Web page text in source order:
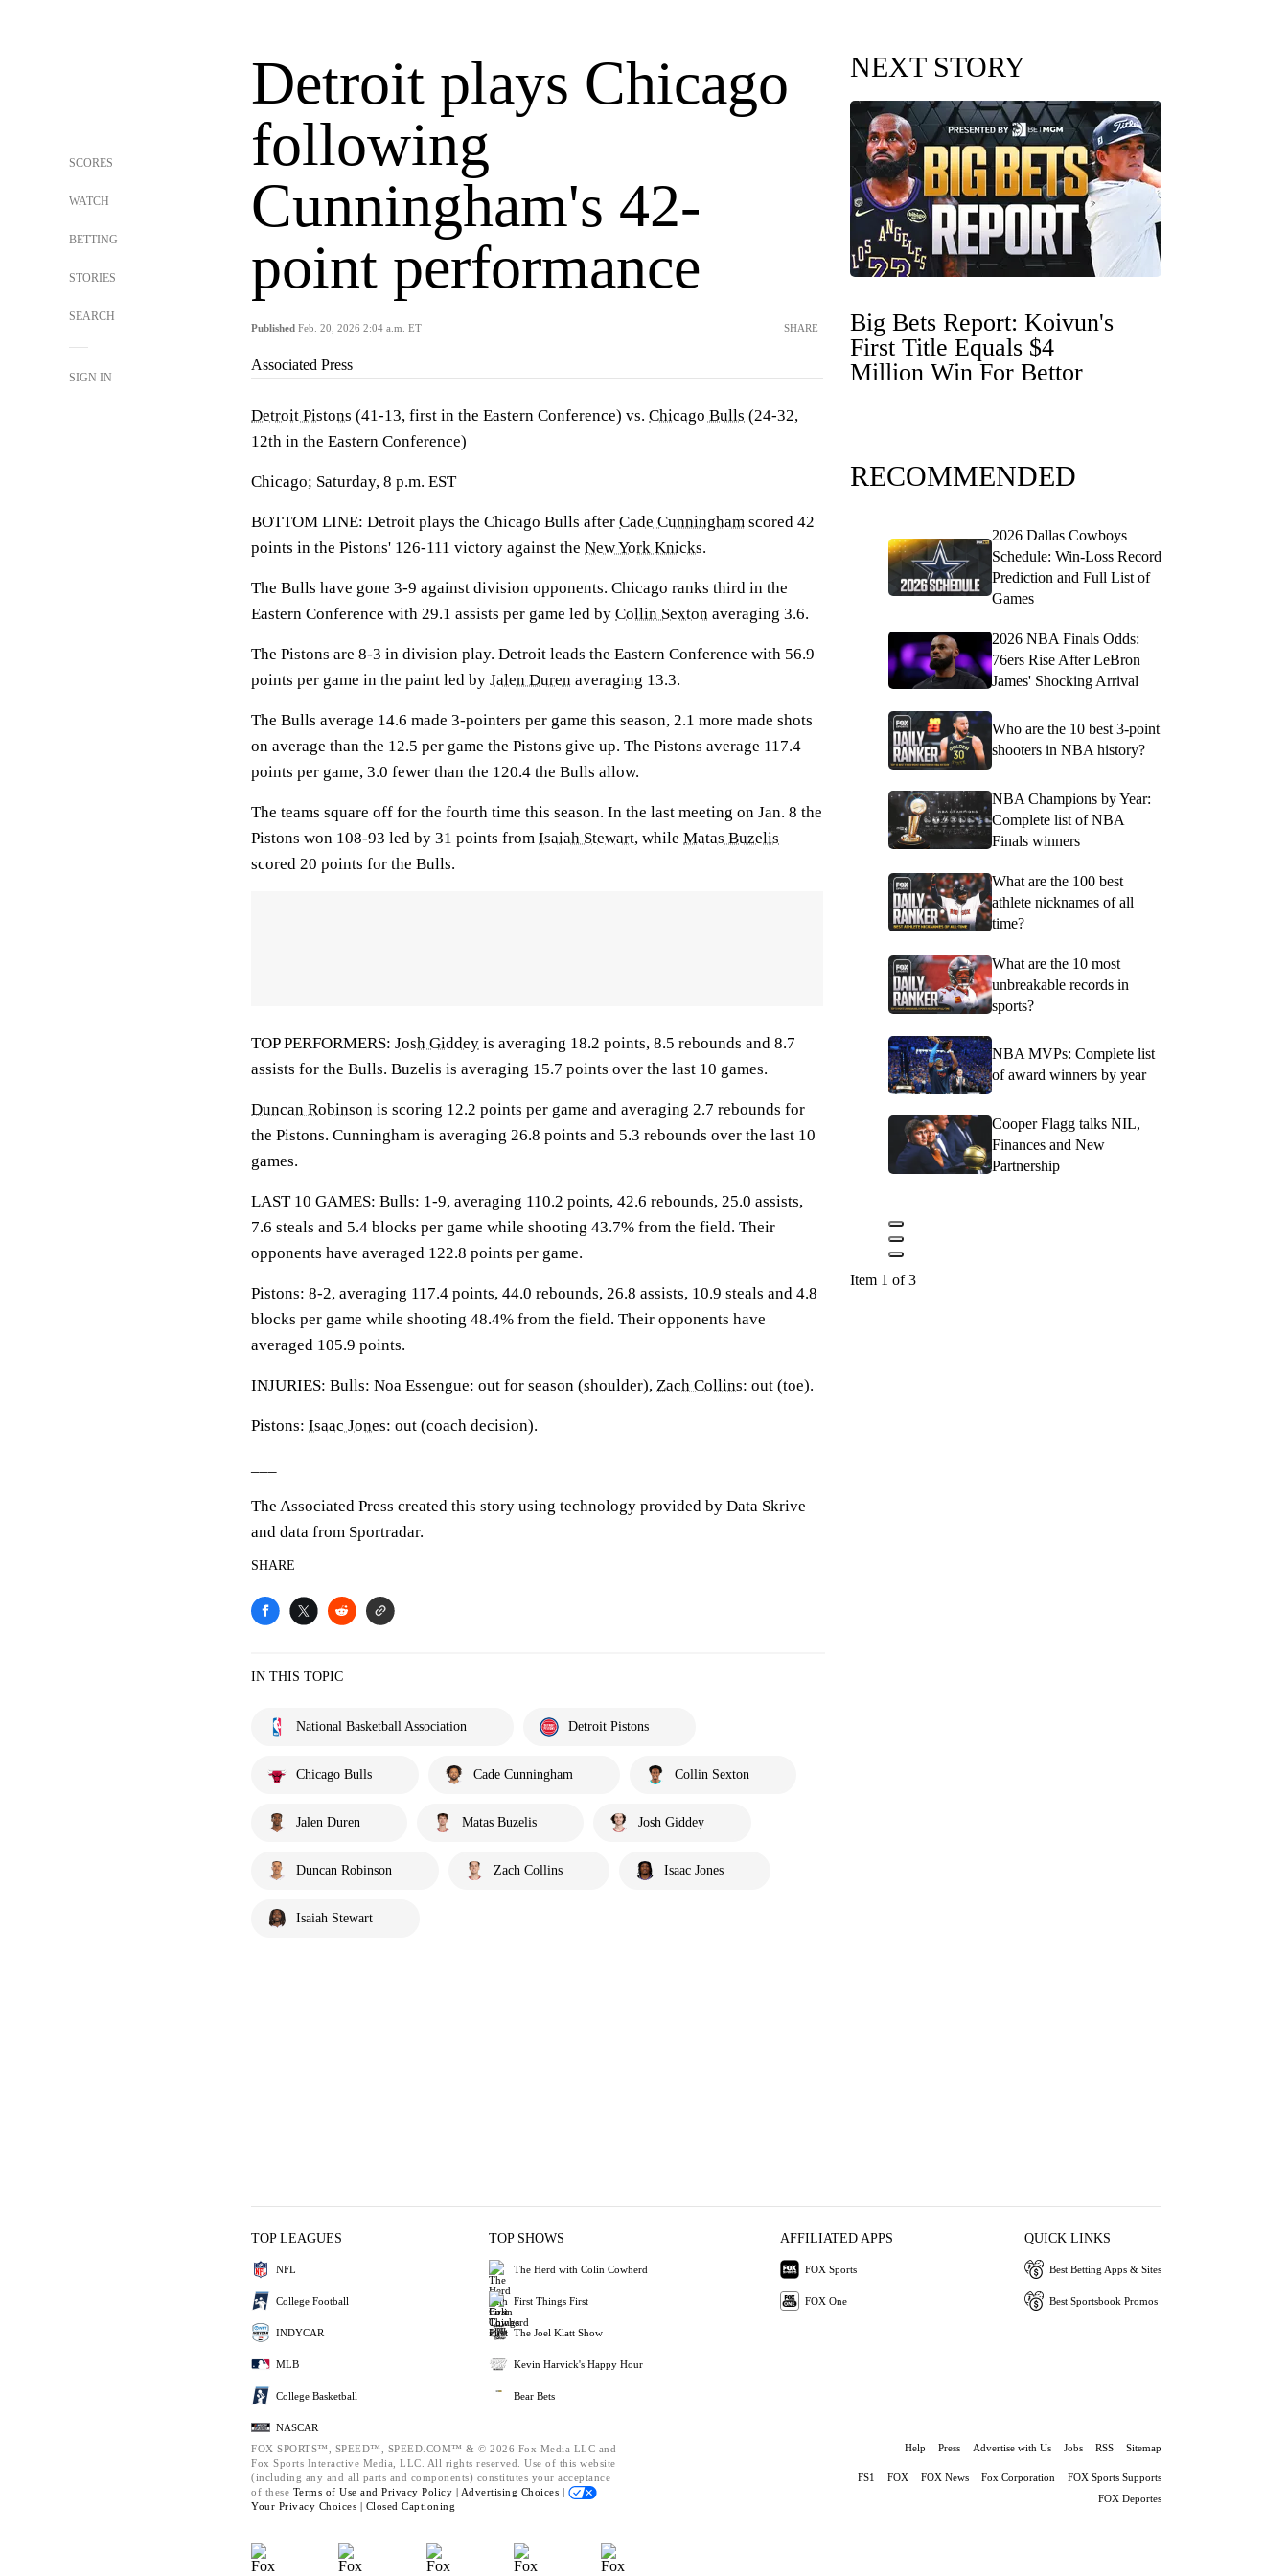
SCORES
WATCH
BETTING
STORIES
SEARCH
SIGN IN
Detroit plays Chicago
following
Cunningham's 42-
point performance
Published Feb. 20, 2026 2:04 a.m. ET SHARE
Associated Press
Detroit Pistons (41-13, first in the Eastern Conference) vs. Chicago Bulls (24-32,
12th in the Eastern Conference)
Chicago; Saturday, 8 p.m. EST
BOTTOM LINE: Detroit plays the Chicago Bulls after Cade Cunningham scored 42
points in the Pistons' 126-111 victory against the New York Knicks.
The Bulls have gone 3-9 against division opponents. Chicago ranks third in the
Eastern Conference with 29.1 assists per game led by Collin Sexton averaging 3.6.
The Pistons are 8-3 in division play. Detroit leads the Eastern Conference with 56.9
points per game in the paint led by Jalen Duren averaging 13.3.
The Bulls average 14.6 made 3-pointers per game this season, 2.1 more made shots
on average than the 12.5 per game the Pistons give up. The Pistons average 117.4
points per game, 3.0 fewer than the 120.4 the Bulls allow.
The teams square off for the fourth time this season. In the last meeting on Jan. 8 the
Pistons won 108-93 led by 31 points from Isaiah Stewart, while Matas Buzelis
scored 20 points for the Bulls.
TOP PERFORMERS: Josh Giddey is averaging 18.2 points, 8.5 rebounds and 8.7
assists for the Bulls. Buzelis is averaging 15.7 points over the last 10 games.
Duncan Robinson is scoring 12.2 points per game and averaging 2.7 rebounds for
the Pistons. Cunningham is averaging 26.8 points and 5.3 rebounds over the last 10
games.
LAST 10 GAMES: Bulls: 1-9, averaging 110.2 points, 42.6 rebounds, 25.0 assists,
7.6 steals and 5.4 blocks per game while shooting 43.7% from the field. Their
opponents have averaged 122.8 points per game.
Pistons: 8-2, averaging 117.4 points, 44.0 rebounds, 26.8 assists, 10.9 steals and 4.8
blocks per game while shooting 48.4% from the field. Their opponents have
averaged 105.9 points.
INJURIES: Bulls: Noa Essengue: out for season (shoulder), Zach Collins: out (toe).
Pistons: Isaac Jones: out (coach decision).
The Associated Press created this story using technology provided by Data Skrive
and data from Sportradar.
SHARE
IN THIS TOPIC
National Basketball Association Detroit Pistons
Chicago Bulls Cade Cunningham Collin Sexton
Jalen Duren Matas Buzelis Josh Giddey
Duncan Robinson Zach Collins Isaac Jones
Isaiah Stewart
NEXT STORY
Big Bets Report: Koivun's
First Title Equals $4
Million Win For Bettor
RECOMMENDED
2026 Dallas Cowboys
Schedule: Win-Loss Record
Prediction and Full List of
Games
2026 NBA Finals Odds:
76ers Rise After LeBron
James' Shocking Arrival
Who are the 10 best 3-point
shooters in NBA history?
NBA Champions by Year:
Complete list of NBA
Finals winners
What are the 100 best
athlete nicknames of all
time?
What are the 10 most
unbreakable records in
sports?
NBA MVPs: Complete list
of award winners by year
Cooper Flagg talks NIL,
Finances and New
Partnership
Item 1 of 3
TOP LEAGUES
NFL
College Football
INDYCAR
MLB
College Basketball
NASCAR
TOP SHOWS
The Herd with Colin Cowherd
First Things First
The Joel Klatt Show
Kevin Harvick's Happy Hour
Bear Bets
AFFILIATED APPS
FOX Sports
FOX One
QUICK LINKS
Best Betting Apps & Sites
Best Sportsbook Promos
FOX SPORTS™, SPEED™, SPEED.COM™ & © 2026 Fox Media LLC and
Fox Sports Interactive Media, LLC. All rights reserved. Use of this website
(including any and all parts and components) constitutes your acceptance
of these Terms of Use and Privacy Policy | Advertising Choices |
Your Privacy Choices | Closed Captioning
Help Press Advertise with Us Jobs RSS Sitemap
FS1 FOX FOX News Fox Corporation
FOX Sports Supports
FOX Deportes